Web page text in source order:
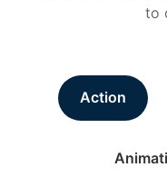
to
Action